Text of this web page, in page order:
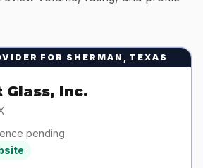
FOR SHERMAN, TEXAS
Glass, Inc.
pending